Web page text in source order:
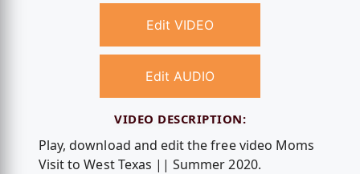
Edit VIDEO
Edit AUDIO
VIDEO DESCRIPTION:
Play, download and edit the free video Moms
Visit to West Texas || Summer 2020.